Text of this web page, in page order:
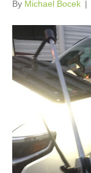
By Michael Bocek |